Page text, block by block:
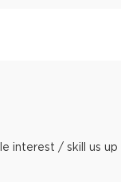
interest / skill us up